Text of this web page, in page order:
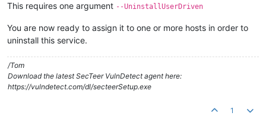
This requires one argument --UninstallUserDriven
You are now ready to assign it to one or more hosts in order to
uninstall this service.
/Tom
Download the latest SecTeer VulnDetect agent here:
https://vulndetect.com/dl/secteerSetup.exe
1